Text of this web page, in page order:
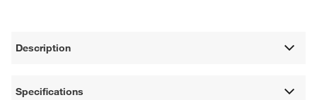
Description
Specifications